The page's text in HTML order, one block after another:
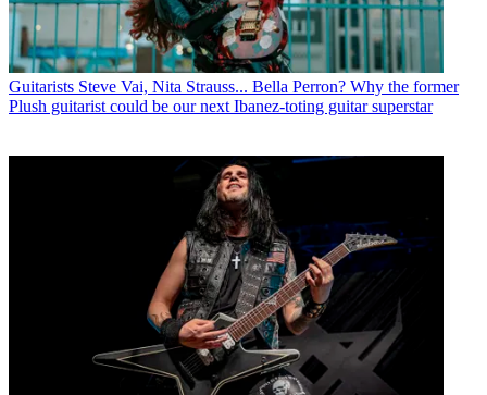
Guitarists Steve Vai, Nita Strauss... Bella Perron? Why the former
Plush guitarist could be our next Ibanez-toting guitar superstar